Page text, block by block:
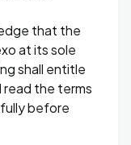
that the
at its sole
shall entitle
read the terms
before